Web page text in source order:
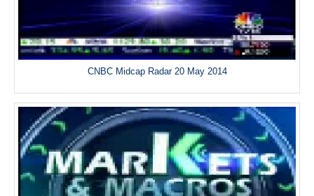
CNBC Midcap Radar 20 May 2014